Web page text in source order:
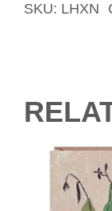
Card
SKU: LHXN